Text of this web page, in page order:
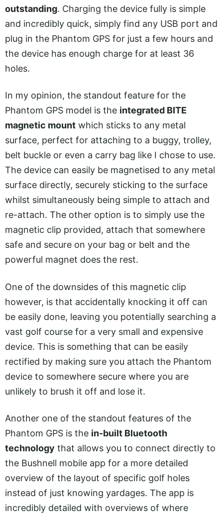
outstanding. Charging the device fully is simple
and incredibly quick, simply find any USB port and
plug in the Phantom GPS for just a few hours and
the device has enough charge for at least 36
holes.
In my opinion, the standout feature for the
Phantom GPS model is the integrated BITE
magnetic mount which sticks to any metal
surface, perfect for attaching to a buggy, trolley,
belt buckle or even a carry bag like I chose to use.
The device can easily be magnetised to any metal
surface directly, securely sticking to the surface
whilst simultaneously being simple to attach and
re-attach. The other option is to simply use the
magnetic clip provided, attach that somewhere
safe and secure on your bag or belt and the
powerful magnet does the rest.
One of the downsides of this magnetic clip
however, is that accidentally knocking it off can
be easily done, leaving you potentially searching a
vast golf course for a very small and expensive
device. This is something that can be easily
rectified by making sure you attach the Phantom
device to somewhere secure where you are
unlikely to brush it off and lose it.
Another one of the standout features of the
Phantom GPS is the in-built Bluetooth
technology that allows you to connect directly to
the Bushnell mobile app for a more detailed
overview of the layout of specific golf holes
instead of just knowing yardages. The app is
incredibly detailed with overviews of where